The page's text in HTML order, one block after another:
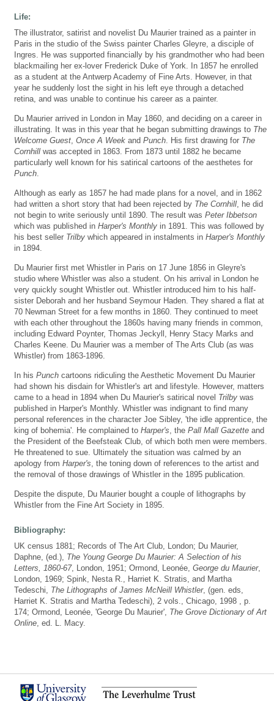
Life:
The illustrator, satirist and novelist Du Maurier trained as a painter in
Paris in the studio of the Swiss painter Charles Gleyre, a disciple of
Ingres. He was supported financially by his grandmother who had been
blackmailing her ex-lover Frederick Duke of York. In 1857 he enrolled
as a student at the Antwerp Academy of Fine Arts. However, in that
year he suddenly lost the sight in his left eye through a detached
retina, and was unable to continue his career as a painter.
Du Maurier arrived in London in May 1860, and deciding on a career in
illustrating. It was in this year that he began submitting drawings to The
Welcome Guest Once A Week and Punch . His first drawing for The
Cornhill was accepted in 1863. From 1873 until 1882 he became
particularly well known for his satirical cartoons of the aesthetes for
Punch
Although as early as 1857 he had made plans for a novel, and in 1862
had written a short story that had been rejected by The Cornhill , he did
not begin to write seriously until 1890. The result was Peter Ibbetson
which was published in Harper's Monthly in 1891. This was followed by
his best seller Trilby which appeared in instalments in Harper's Monthly
in 1894.
Du Maurier first met Whistler in Paris on 17 June 1856 in Gleyre's
studio where Whistler was also a student. On his arrival in London he
very quickly sought Whistler out. Whistler introduced him to his half-
sister Deborah and her husband Seymour Haden. They shared a flat at
70 Newman Street for a few months in 1860. They continued to meet
with each other throughout the 1860s having many friends in common,
including Edward Poynter, Thomas Jeckyll, Henry Stacy Marks and
Charles Keene. Du Maurier was a member of The Arts Club (as was
Whistler) from 1863-1896.
In his Punch cartoons ridiculing the Aesthetic Movement Du Maurier
had shown his disdain for Whistler's art and lifestyle. However, matters
came to a head in 1894 when Du Maurier's satirical novel Trilby was
published in Harper's Monthly. Whistler was indignant to find many
personal references in the character Joe Sibley, 'the idle apprentice, the
king of bohemia'. He complained to Harper's , the Pall Mall Gazette and
the President of the Beefsteak Club, of which both men were members.
He threatened to sue. Ultimately the situation was calmed by an
apology from Harper's , the toning down of references to the artist and
the removal of those drawings of Whistler in the 1895 publication.
Despite the dispute, Du Maurier bought a couple of lithographs by
Whistler from the Fine Art Society in 1895.
Bibliography:
UK census 1881; Records of The Art Club, London; Du Maurier,
Daphne, (ed.), The Young George Du Maurier: A Selection of his
Letters, 1860-67, London, 1951; Ormond, Leonée, George du Maurier,
London, 1969; Spink, Nesta R., Harriet K. Stratis, and Martha
Tedeschi, The Lithographs of James McNeill Whistler, (gen. eds,
Harriet K. Stratis and Martha Tedeschi), 2 vols., Chicago, 1998 , p.
174; Ormond, Leonée, 'George Du Maurier', The Grove Dictionary of Art
Online , ed. L. Macy.